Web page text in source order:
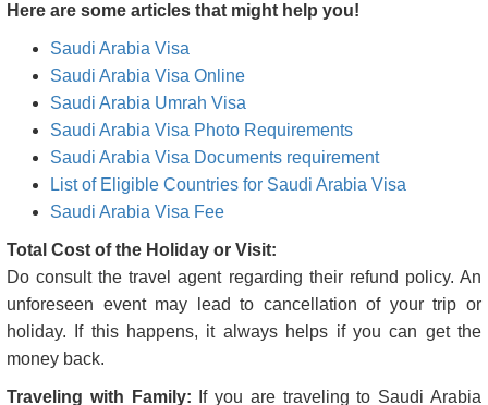
Here are some articles that might help you!
Saudi Arabia Visa
Saudi Arabia Visa Online
Saudi Arabia Umrah Visa
Saudi Arabia Visa Photo Requirements
Saudi Arabia Visa Documents requirement
List of Eligible Countries for Saudi Arabia Visa
Saudi Arabia Visa Fee
Total Cost of the Holiday or Visit:
Do consult the travel agent regarding their refund policy. An
unforeseen event may lead to cancellation of your trip or
holiday. If this happens, it always helps if you can get the
money back.
Traveling with Family: If you are traveling to Saudi Arabia